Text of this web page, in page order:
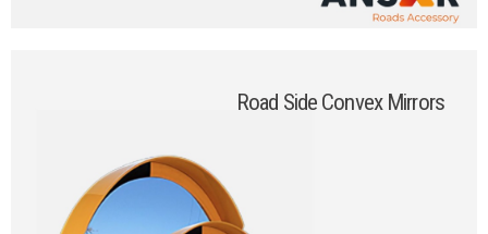
Road Side Convex Mirrors